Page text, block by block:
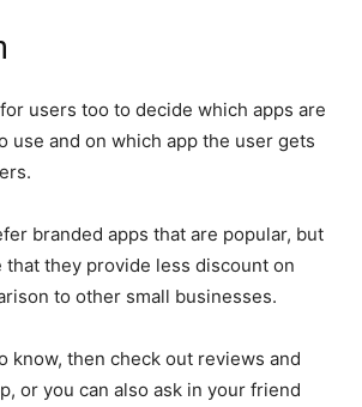
users too to decide which apps are
use and on which app the user gets
branded apps that are popular, but
that they provide less discount on
to other small businesses.
know, then check out reviews and
or you can also ask in your friend